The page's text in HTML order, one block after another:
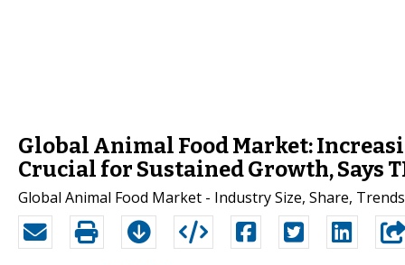
Global Animal Food Market:
Crucial for Sustained Growth, Says
Global Animal Food Market - Industry Size, Share,